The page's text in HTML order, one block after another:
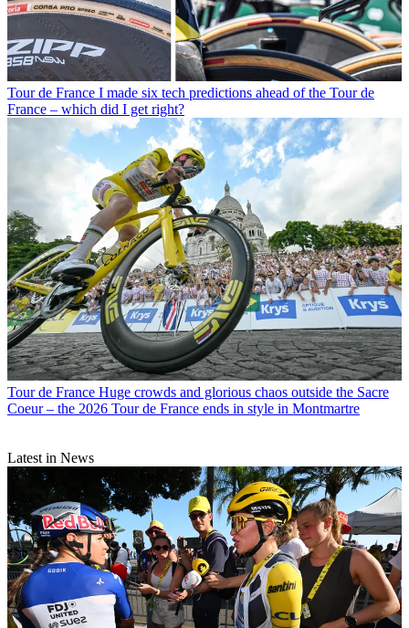
Tour de France I made six tech predictions ahead of the Tour de
France – which did I get right?
Tour de France Huge crowds and glorious chaos outside the Sacre
Coeur – the 2026 Tour de France ends in style in Montmartre
Latest in News